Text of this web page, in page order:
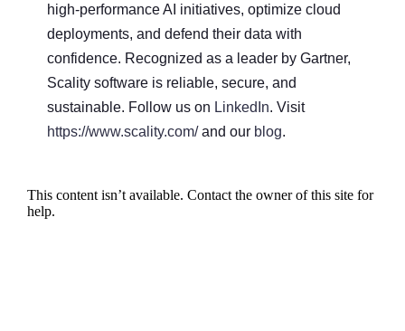
high-performance AI initiatives, optimize cloud
deployments, and defend their data with
confidence. Recognized as a leader by Gartner,
Scality software is reliable, secure, and
sustainable. Follow us on LinkedIn. Visit
https://www.scality.com/and our blog.